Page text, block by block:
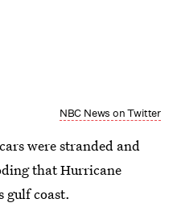
NBC News on Twitter
were stranded and
that Hurricane
gulf coast.